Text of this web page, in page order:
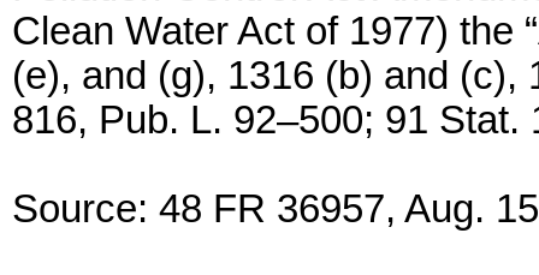
Clean Water Act of 1977) the
(e), and (g), 1316 (b) and (c),
816, Pub. L. 92–500; 91 Stat.
Source: 48 FR 36957, Aug.